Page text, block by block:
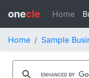
onecle Home
Home Sample